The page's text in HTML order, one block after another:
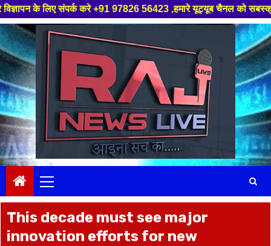
करे +91 97826 56423 ,हमारे यूट्यूब चैनल को सबस्क्राइब करें, साथ मे
Skip
to
content
Menu
This decade must see major
innovation efforts for new